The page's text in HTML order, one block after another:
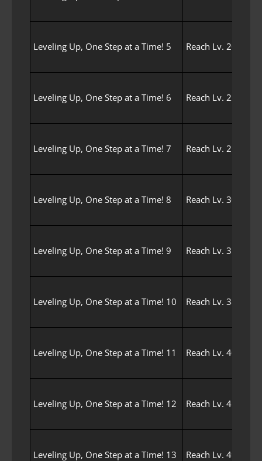
Leveling Up, One Step at a Time! 5 Reach Lv. 20 with
Leveling Up, One Step at a Time! 6 Reach Lv. 22 with
Leveling Up, One Step at a Time! 7 Reach Lv. 25 with
Leveling Up, One Step at a Time! 8 Reach Lv. 30 with
Leveling Up, One Step at a Time! 9 Reach Lv. 35 with
Leveling Up, One Step at a Time! 10 Reach Lv. 38 with
Leveling Up, One Step at a Time! 11 Reach Lv. 40 with
Leveling Up, One Step at a Time! 12 Reach Lv. 45 with
Leveling Up, One Step at a Time! 13 Reach Lv. 49 with